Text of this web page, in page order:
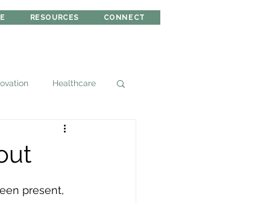
RESOURCES CONNECT
Healthcare
present,